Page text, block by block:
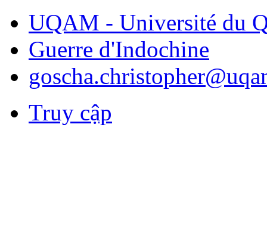
UQAM - Université du
Guerre d'Indochine
Truy cập